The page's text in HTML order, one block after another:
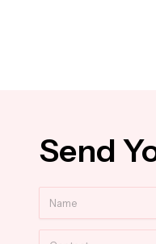
Send